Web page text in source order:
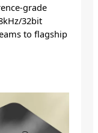
grade
32bit
to flagship